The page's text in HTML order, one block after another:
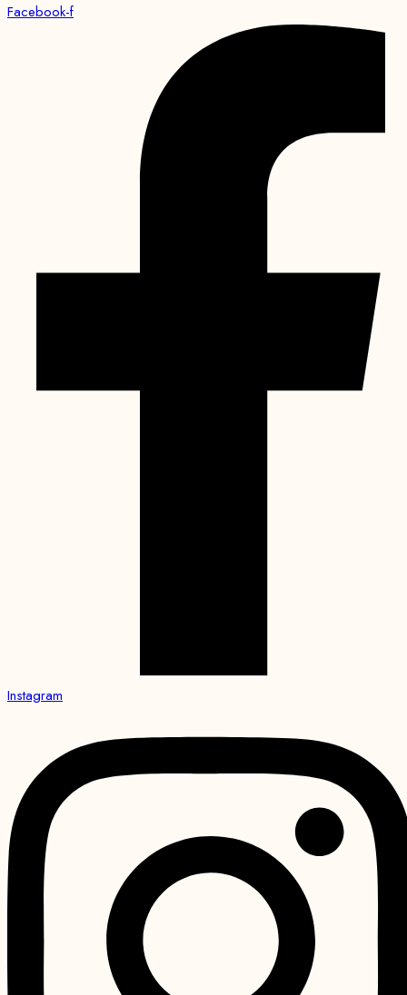
Facebook-f
Instagram